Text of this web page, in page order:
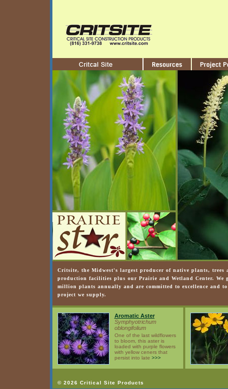
Critsite, the Midwest's largest producer of native plants, trees
production facilities plus our Prairie and Wetland Center. We
million plants annually and are committed to excellence and to
project we supply.
Aromatic Aster
Symphyotrichum
oblongifolium
One of the last wildflowers
to bloom, this aster is
loaded with purple flowers
with yellow ceners that
persist into late >>>
© 2026 Critical Site Products